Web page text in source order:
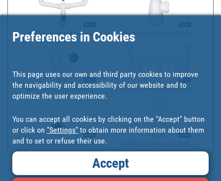
BOTTLE TRAP | EXTENSIBL... SIFÓN DE BOTELLA CORTO ...
SIFÓN CURVO EXTENSIBLE ... SIFÓN CURVO DOBLE EXTEN...
VÁLVULA DE FREGADERO CO...
Preferences in Cookies
This page uses our own and third party cookies to improve
the navigability and accessibility of our website and to
optimize the user experience.
You can accept all cookies by clicking on the "Accept" button
or click on "Settings" to obtain more information about them
and to set or refuse their use.
Accept